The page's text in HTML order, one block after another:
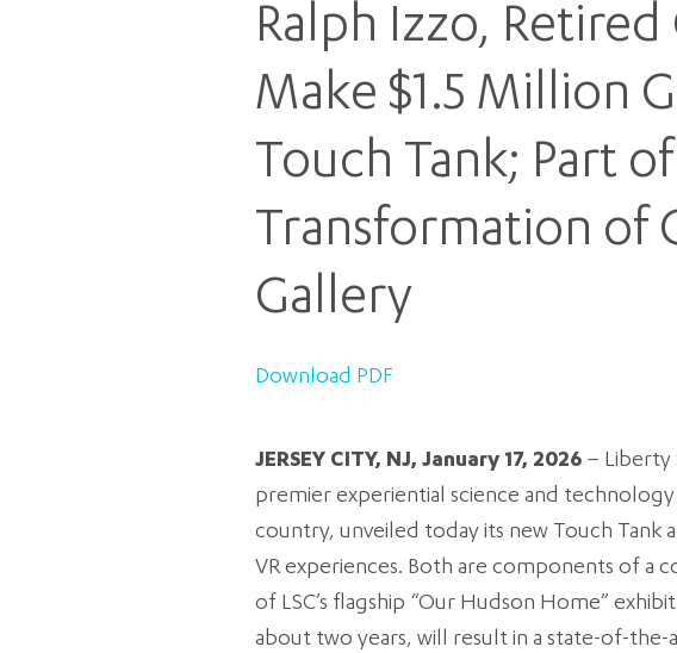
Ralph Izzo, Retired
Make $1.5 Million
Touch Tank; Part
Transformation of
Gallery
Download PDF
JERSEY CITY, NJ, January 17, 2026 – Liberty
premier experiential science and
country, unveiled today its new Touch Tank
VR experiences. Both are components of a
of LSC’s flagship “Our Hudson Home”
about two years, will result in a state-of-the-